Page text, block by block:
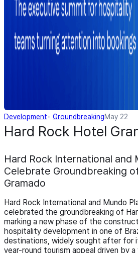
Development GroundbreakingMay 22
Hard Rock Hotel
Hard Rock International and
Celebrate Groundbreaking
Gramado
Hard Rock International and Mundo
celebrated the groundbreaking of
marking a new phase of the
hospitality development in one of
destinations, widely sought after for
year-round tourism appeal driven by